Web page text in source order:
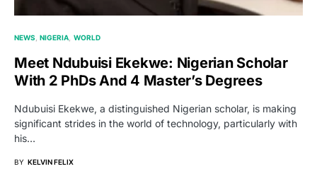
NEWS NIGERIA WORLD
Meet Ndubuisi Ekekwe: Nigerian Scholar
With 2 PhDs And 4 Master’s Degrees
Ndubuisi Ekekwe, a distinguished Nigerian scholar, is making
significant strides in the world of technology, particularly with
his…
BY KELVIN FELIX